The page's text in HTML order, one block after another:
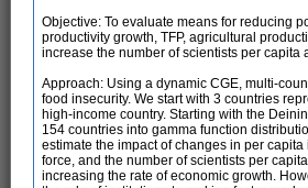
Objective: To evaluate means for reducing
productivity growth, TFP, agricultural
increase the number of scientists per capita
Approach: Using a dynamic CGE, multi-
food insecurity. We start with 3 countries
high-income country. Starting with the
154 countries into gamma function
estimate the impact of changes in per
force, and the number of scientists per
increasing the rate of economic growth.